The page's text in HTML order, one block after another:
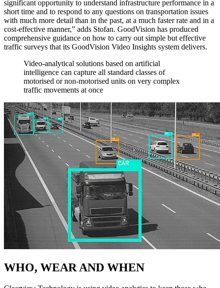
significant opportunity to understand infrastructure performance in a
short time and to respond to any questions on transportation issues
with much more detail than in the past, at a much faster rate and in a
cost-effective manner,” adds Stofan. GoodVision has produced
comprehensive guidance on how to carry out simple but effective
traffic surveys that its GoodVision Video Insights system delivers.
Video-analytical solutions based on artificial
intelligence can capture all standard classes of
motorised or non-motorised units on very complex
traffic movements at once
WHO, WEAR AND WHEN